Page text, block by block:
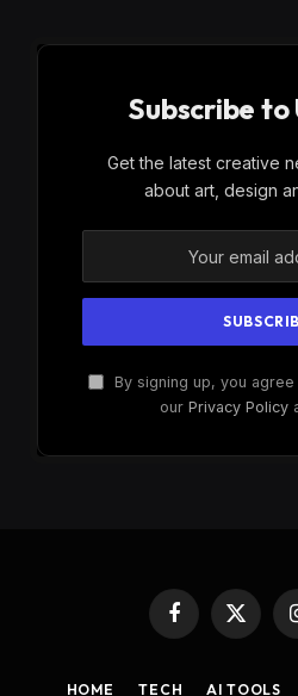
Subscribe
Get the latest creative
about art, design
By signing up, you
our Privacy Policy
Facebook
X
(Twitter)
HOME TECH AI TOOLS